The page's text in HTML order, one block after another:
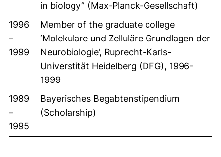
in biology” (Max-Planck-Gesellschaft)
1996
–
1999
Member of the graduate college
‘Molekulare und Zelluläre Grundlagen der
Neurobiologie’, Ruprecht-Karls-
Universtität Heidelberg (DFG), 1996-
1999
1989
–
1995
Bayerisches Begabtenstipendium
(Scholarship)